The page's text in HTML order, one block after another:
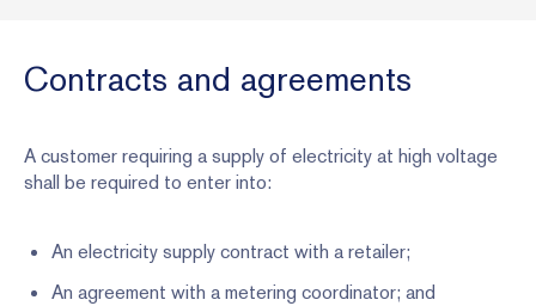
Contracts and agreements
A customer requiring a supply of electricity at high voltage
shall be required to enter into:
An electricity supply contract with a retailer;
An agreement with a metering coordinator; and